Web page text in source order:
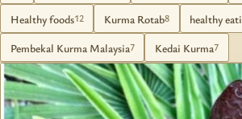
Healthy foods12 Kurma Rotab8 healthy
Pembekal Kurma Malaysia7 Kedai Kurma7